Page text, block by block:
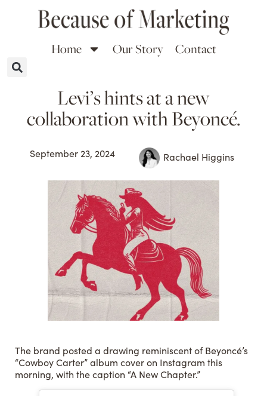
Home Our Story Contact
Levi’s hints at a new
collaboration with Beyoncé.
September 23, 2024 Rachael Higgins
The brand posted a drawing reminiscent of Beyoncé’s
“Cowboy Carter” album cover on Instagram this
morning, with the caption “A New Chapter.”